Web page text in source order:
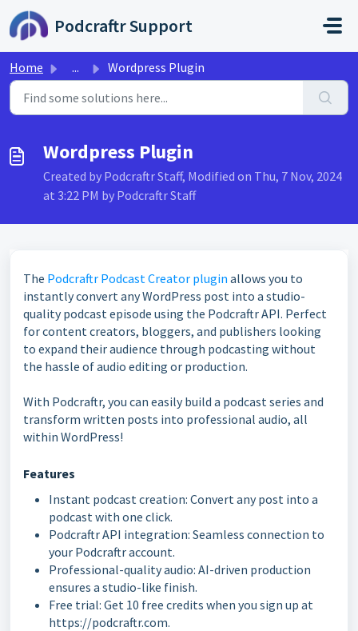
Skip to main content
Podcraftr Support
Home ... Wordpress Plugin
Wordpress Plugin
Created by Podcraftr Staff, Modified on Thu, 7 Nov, 2024
at 3:22 PM by Podcraftr Staff
The Podcraftr Podcast Creator plugin allows you to
instantly convert any WordPress post into a studio-
quality podcast episode using the Podcraftr API. Perfect
for content creators, bloggers, and publishers looking
to expand their audience through podcasting without
the hassle of audio editing or production.
With Podcraftr, you can easily build a podcast series and
transform written posts into professional audio, all
within WordPress!
Features
Instant podcast creation: Convert any post into a
podcast with one click.
Podcraftr API integration: Seamless connection to
your Podcraftr account.
Professional-quality audio: AI-driven production
ensures a studio-like finish.
Free trial: Get 10 free credits when you sign up at
https://podcraftr.com.